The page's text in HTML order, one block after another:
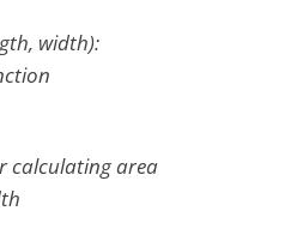
width):
area